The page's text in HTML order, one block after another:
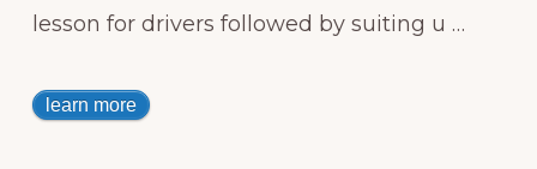
lesson for drivers followed by suiting u …
learn more